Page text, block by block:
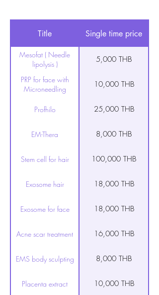
Fat Burn & Heart
4,500 THB
Title Single time price
Mesofat ( Needle
lipolysis )
5,000 THB
PRP for face with
Microneedling
10,000 THB
Profhilo 25,000 THB
EM-Thera 8,000 THB
Stem cell for hair 100,000 THB
Exosome hair 18,000 THB
Exosome for face 18,000 THB
Acne scar treatment 16,000 THB
EMS body sculpting 8,000 THB
Placenta extract 10,000 THB